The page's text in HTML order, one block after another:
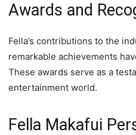
Awards and
Fella’s contributions to the
remarkable achievements
These awards serve as a
entertainment world.
Fella Makafui